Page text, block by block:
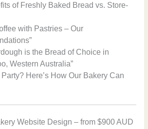
of Freshly Baked Bread vs. Store-
with Pastries – Our
is the Bread of Choice in
Western Australia”
Party? Here’s How Our Bakery Can
Website Design – from $900 AUD